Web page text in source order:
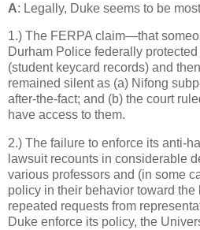
A: Legally, Duke seems to be
1.) The FERPA claim—that
Durham Police federally
(student keycard records) and
remained silent as (a) Nifong
after-the-fact; and (b) the court
have access to them.
2.) The failure to enforce its anti-
lawsuit recounts in considerable
various professors and (in some
policy in their behavior toward
repeated requests from
Duke enforce its policy, the